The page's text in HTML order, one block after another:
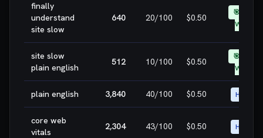
finally
understand
site slow
640 20/100 $0.50
🎯 EASY
WIN
site slow
plain english
512 10/100 $0.50
🎯 EASY
WIN
plain english 3,840 40/100 $0.50 HIGH
core web
vitals
2,304 43/100 $0.50 HIGH